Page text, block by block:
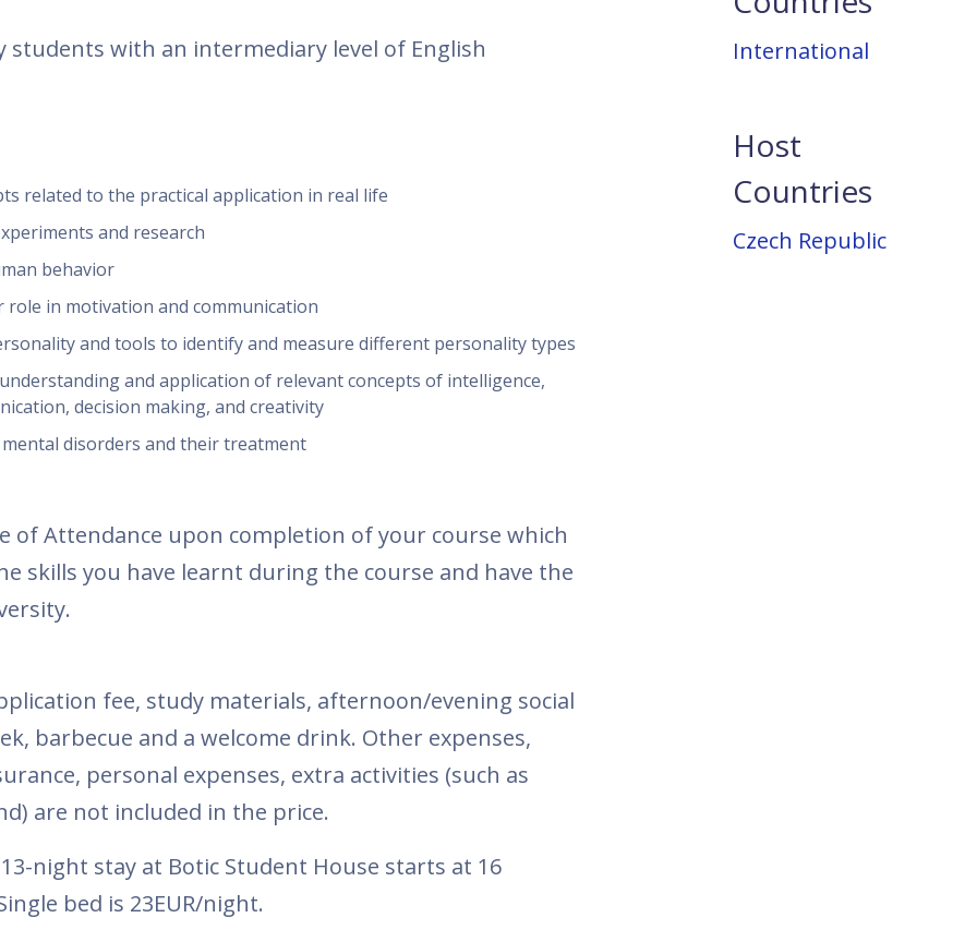
with an intermediary level of English
related to the practical application in real life
and research
behavior
in motivation and communication
and tools to identify and measure different personality types
and application of relevant concepts of intelligence,
decision making, and creativity
disorders and their treatment
of Attendance upon completion of your course which
skills you have learnt during the course and have the
fee, study materials, afternoon/evening social
barbecue and a welcome drink. Other expenses,
personal expenses, extra activities (such as
are not included in the price.
night stay at Botic Student House starts at 16
bed is 23EUR/night.
International
Host
Countries
Czech Republic